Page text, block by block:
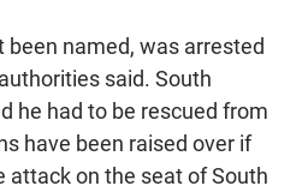
been named, was arrested
said. South
he had to be rescued from
have been raised over if
attack on the seat of South